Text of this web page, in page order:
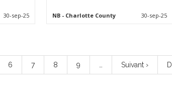
30-sep-25 NB- Charlotte County 30-sep-25
Page
6 Page
7 Page
8 Page
9
Page
suivante
Suivant ›